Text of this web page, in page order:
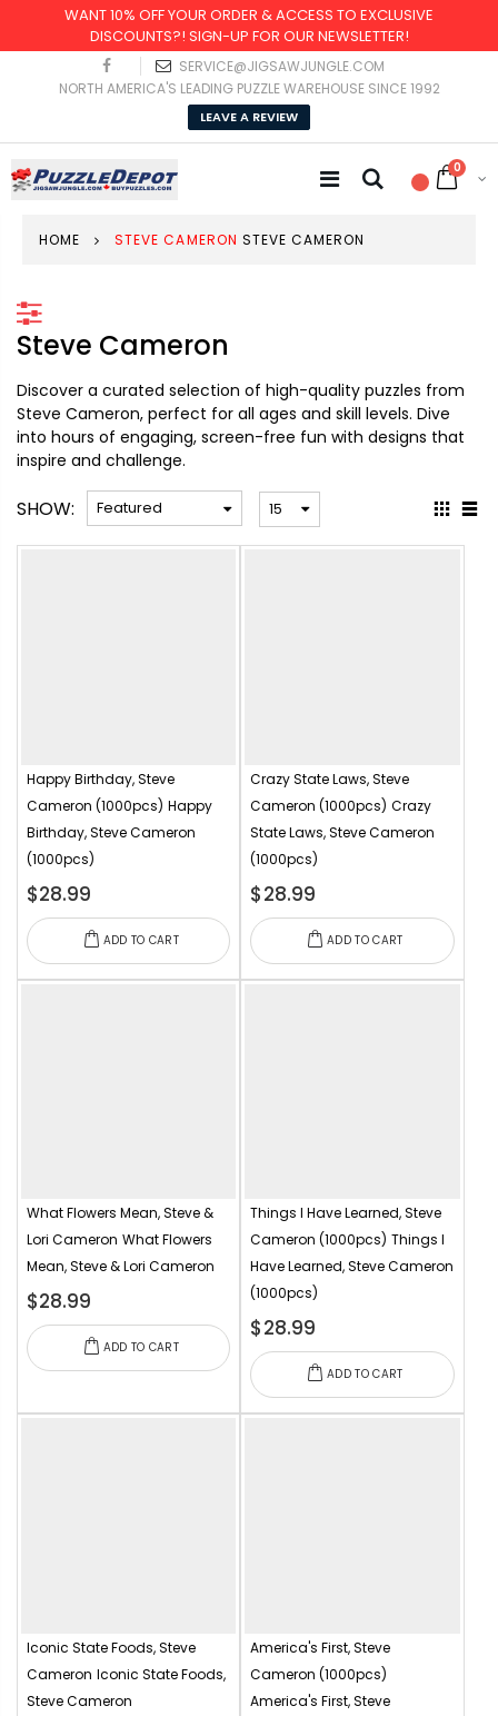
WANT 10% OFF YOUR ORDER & ACCESS TO EXCLUSIVE
DISCOUNTS?! SIGN-UP FOR OUR NEWSLETTER!
SERVICE@JIGSAWJUNGLE.COM
NORTH AMERICA'S LEADING PUZZLE WAREHOUSE SINCE 1992
LEAVE A REVIEW
0
HOME STEVE CAMERON STEVE CAMERON
Steve Cameron
Discover a curated selection of high-quality puzzles from
Steve Cameron, perfect for all ages and skill levels. Dive
into hours of engaging, screen-free fun with designs that
inspire and challenge.
SHOW:
Happy Birthday, Steve
Cameron (1000pcs) Happy
Birthday, Steve Cameron
(1000pcs)
$28.99
ADD TO CART
Crazy State Laws, Steve
Cameron (1000pcs) Crazy
State Laws, Steve Cameron
(1000pcs)
$28.99
ADD TO CART
What Flowers Mean, Steve &
Lori Cameron What Flowers
Mean, Steve & Lori Cameron
$28.99
ADD TO CART
Things I Have Learned, Steve
Cameron (1000pcs) Things I
Have Learned, Steve Cameron
(1000pcs)
$28.99
ADD TO CART
Iconic State Foods, Steve
Cameron Iconic State Foods,
Steve Cameron
America's First, Steve
Cameron (1000pcs)
America's First, Steve